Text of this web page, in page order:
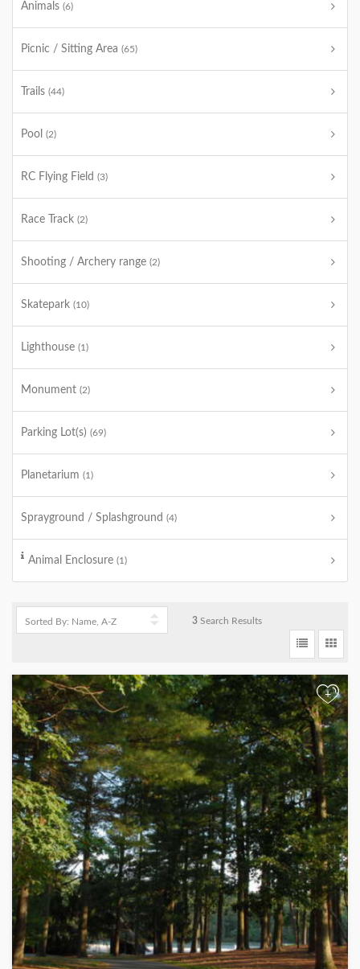
Animals (6)
Picnic / Sitting Area (65)
Trails (44)
Pool (2)
RC Flying Field (3)
Race Track (2)
Shooting / Archery range (2)
Skatepark (10)
Lighthouse (1)
Monument (2)
Parking Lot(s) (69)
Planetarium (1)
Sprayground / Splashground (4)
Animal Enclosure (1)
3 Search Results
+